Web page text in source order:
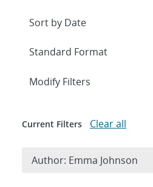
Expand
Modify Filters
Current Filters Clear all
Author: Emma Johnson